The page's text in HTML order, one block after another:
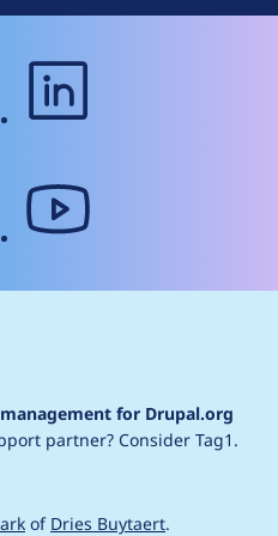
for Drupal.org
partner? Consider Tag1.
of Dries Buytaert.